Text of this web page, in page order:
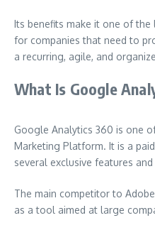
Its benefits make it one of
for companies that need to
a recurring, agile, and
What Is Google
Google Analytics 360 is one
Marketing Platform. It is a
several exclusive features
The main competitor to
as a tool aimed at large